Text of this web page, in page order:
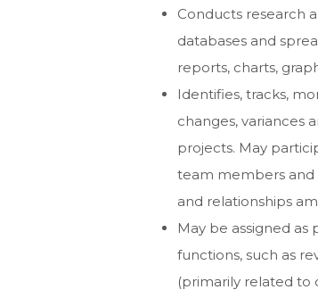
Conducts research
databases and
reports, charts,
Identifies, tracks,
changes, variances
projects. May
team members and
and relationships
May be assigned
functions, such as
(primarily related to